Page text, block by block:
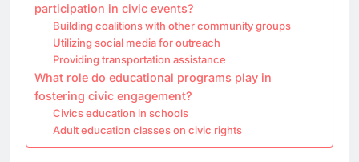
participation in civic events?
Building coalitions with other community groups
Utilizing social media for outreach
Providing transportation assistance
What role do educational programs play in
fostering civic engagement?
Civics education in schools
Adult education classes on civic rights